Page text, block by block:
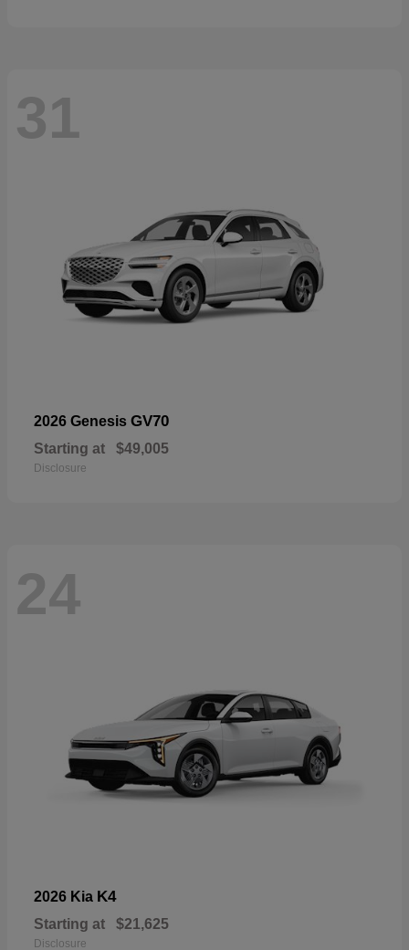
31
2026 Genesis GV70
Starting at $49,005
Disclosure
24
2026 Kia K4
Starting at $21,625
Disclosure